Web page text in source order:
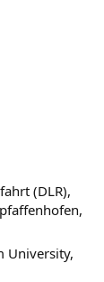
(DLR),
University,